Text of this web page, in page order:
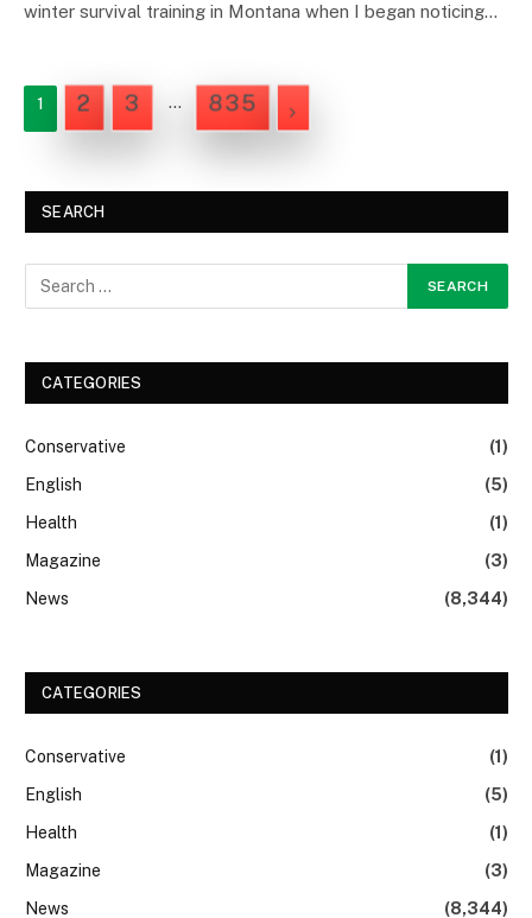
winter survival training in Montana when I began noticing…
1 2 3 … 835 NEXT
SEARCH
CATEGORIES
Conservative
(1)
English
(5)
Health
(1)
Magazine
(3)
News
(8,344)
CATEGORIES
Conservative
(1)
English
(5)
Health
(1)
Magazine
(3)
News
(8,344)